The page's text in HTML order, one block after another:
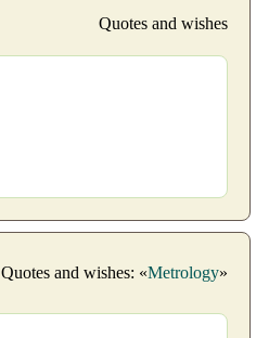
Quotes and wishes
Quotes and wishes: «Metrology»